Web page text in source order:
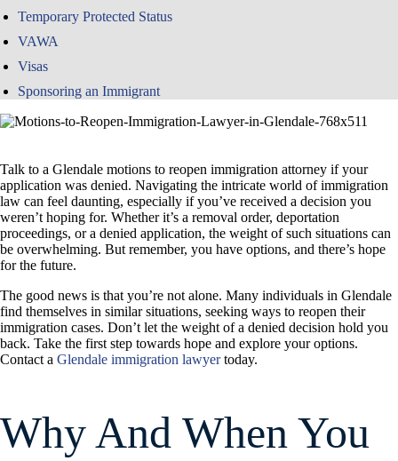
Temporary Protected Status
VAWA
Visas
Sponsoring an Immigrant
Talk to a Glendale motions to reopen immigration attorney if your
application was denied. Navigating the intricate world of immigration
law can feel daunting, especially if you’ve received a decision you
weren’t hoping for. Whether it’s a removal order, deportation
proceedings, or a denied application, the weight of such situations can
be overwhelming. But remember, you have options, and there’s hope
for the future.
The good news is that you’re not alone. Many individuals in Glendale
find themselves in similar situations, seeking ways to reopen their
immigration cases. Don’t let the weight of a denied decision hold you
back. Take the first step towards hope and explore your options.
Contact a Glendale immigration lawyertoday.
Why And When You